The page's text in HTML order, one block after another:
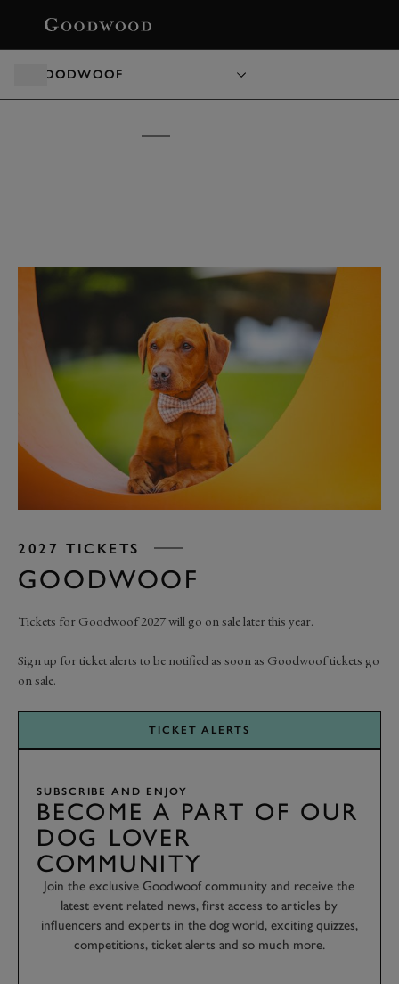
GOODWOOF
2027 TICKETS
GOODWOOF
Tickets for Goodwoof 2027 will go on sale later this year.
Sign up for ticket alerts to be notified as soon as Goodwoof tickets go
on sale.
TICKET ALERTS
SUBSCRIBE AND ENJOY
BECOME A PART OF OUR
DOG LOVER
COMMUNITY
Join the exclusive Goodwoof community and receive the
latest event related news, first access to articles by
influencers and experts in the dog world, exciting quizzes,
competitions, ticket alerts and so much more.